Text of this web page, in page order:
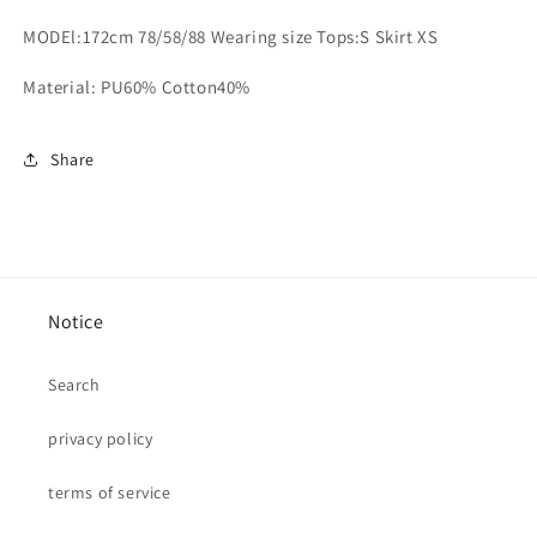
MODEl:172cm 78/58/88 Wearing size Tops:S Skirt XS
Material: PU60% Cotton40%
Share
Notice
Search
privacy policy
terms of service